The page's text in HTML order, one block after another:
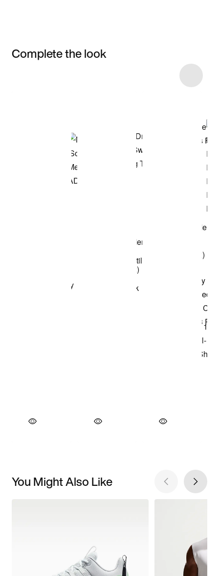
Complete the look
You Might Also Like